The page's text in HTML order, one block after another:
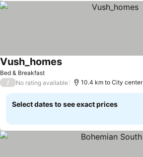
Bed & Breakfast
Vush_homes
/ No rating available 10.4 km to City center
Select dates to see exact prices